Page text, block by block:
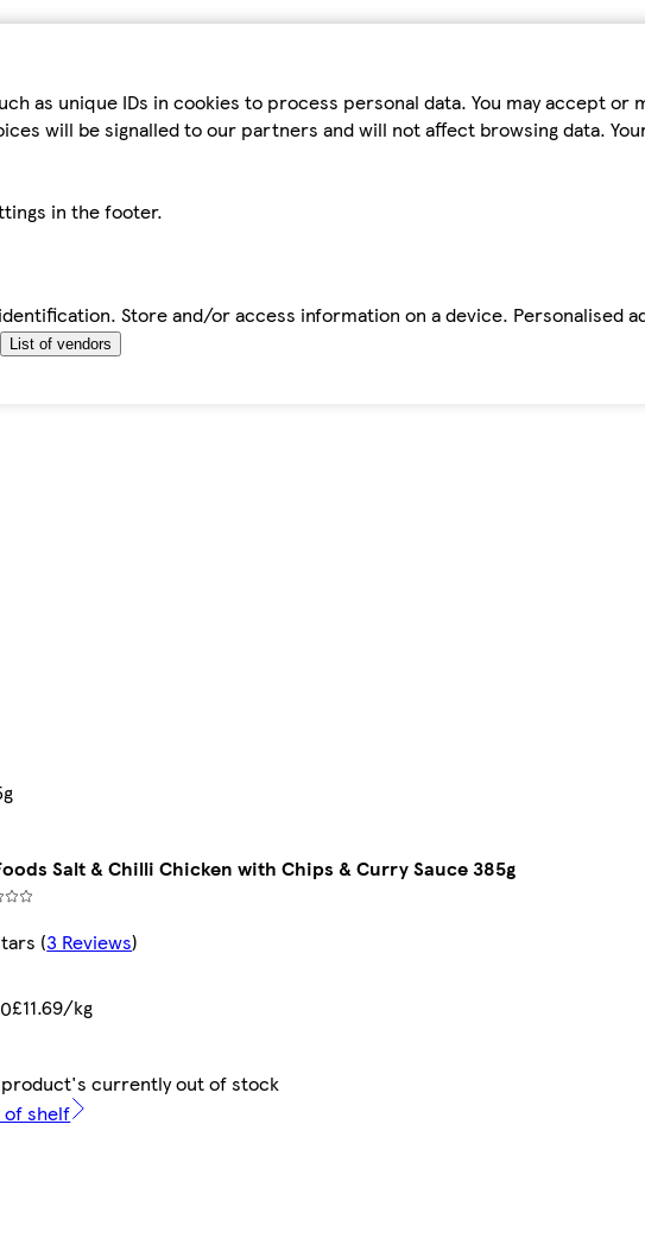
as unique IDs in cookies to process personal data. You may accept or
will be signalled to our partners and will not affect browsing data.
in the footer.
Store and/or access information on a device. Personalised
List of vendors
Salt & Chilli Chicken with Chips & Curry Sauce 385g
(3 Reviews)
£11.69/kg
product's currently out of stock
of shelf